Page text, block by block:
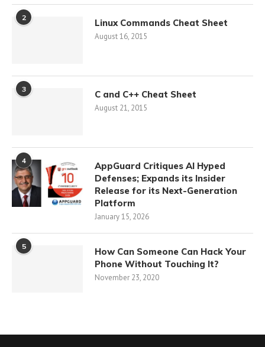
2 Linux Commands Cheat Sheet
August 16, 2015
3 C and C++ Cheat Sheet
August 21, 2015
4
AppGuard Critiques AI Hyped
Defenses; Expands its Insider
Release for its Next-Generation
Platform
January 15, 2026
5
How Can Someone Can Hack Your
Phone Without Touching It?
November 23, 2020